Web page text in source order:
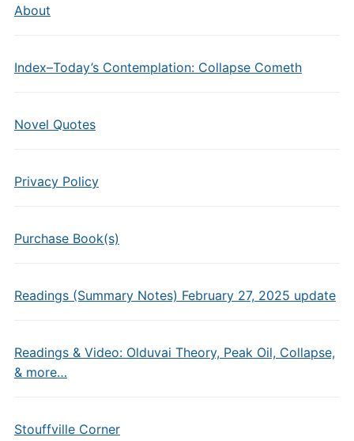
About
Index–Today’s Contemplation: Collapse Cometh
Novel Quotes
Privacy Policy
Purchase Book(s)
Readings (Summary Notes) February 27, 2025 update
Readings & Video: Olduvai Theory, Peak Oil, Collapse,
& more…
Stouffville Corner